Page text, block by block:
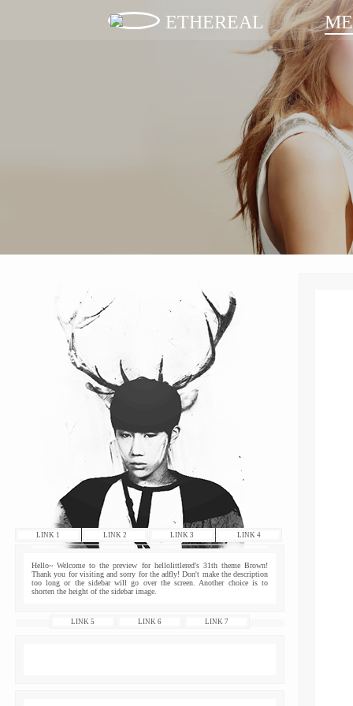
ETHEREAL
LINK 1 LINK 2 LINK 3 LINK 4
Hello~ Welcome to the preview for hellolittlered's 31th theme Brown!
Thank you for visiting and sorry for the adfly! Don't make the description
too long or the sidebar will go over the screen. Another choice is to
shorten the height of the sidebar image.
LINK 5 LINK 6 LINK 7